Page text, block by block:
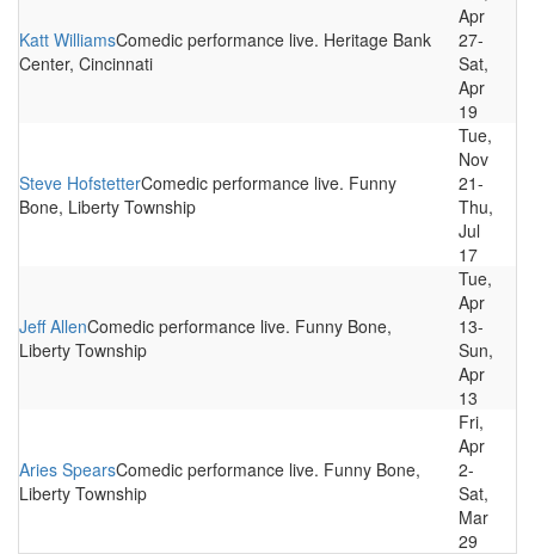
Katt WilliamsComedic performance live. Heritage Bank
Center, Cincinnati
Apr
27-
Sat,
Apr
19
Steve HofstetterComedic performance live. Funny
Bone, Liberty Township
Tue,
Nov
21-
Thu,
Jul
17
Jeff AllenComedic performance live. Funny Bone,
Liberty Township
Tue,
Apr
13-
Sun,
Apr
13
Aries SpearsComedic performance live. Funny Bone,
Liberty Township
Fri,
Apr
2-
Sat,
Mar
29